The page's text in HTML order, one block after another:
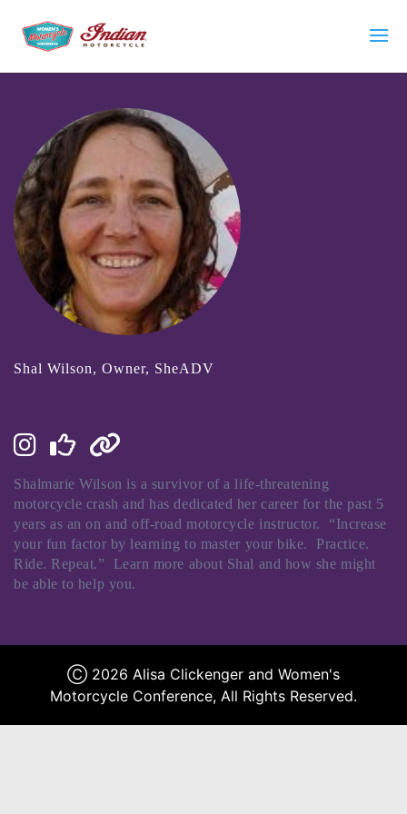
Shal Wilson, Owner, SheADV
Shalmarie Wilson is a survivor of a life-threatening
motorcycle crash and has dedicated her career for the past 5
years as an on and off-road motorcycle instructor. “Increase
your fun factor by learning to master your bike. Practice.
Ride. Repeat.” Learn more about Shal and how she might
be able to help you.
Ⓒ 2026 Alisa Clickenger and Women's
Motorcycle Conference, All Rights Reserved.